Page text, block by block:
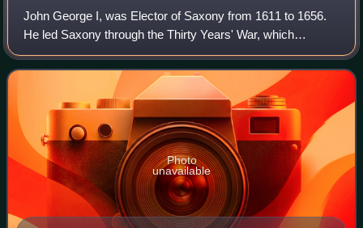
John George I, was Elector of Saxony from 1611 to 1656.
He led Saxony through the Thirty Years' War, which
dominated his 45-year reign.
Photo
unavailable